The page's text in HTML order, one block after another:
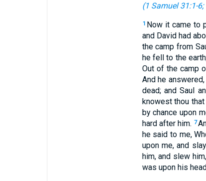
(1 Samuel 31:1-6;
1 Now it came to
and David had
the camp from
he fell to the
Out of the camp
And he
dead; and Saul
knowest thou
by chance upon
hard after him. 7
he said to me,
upon me, and
him, and slew
was upon his